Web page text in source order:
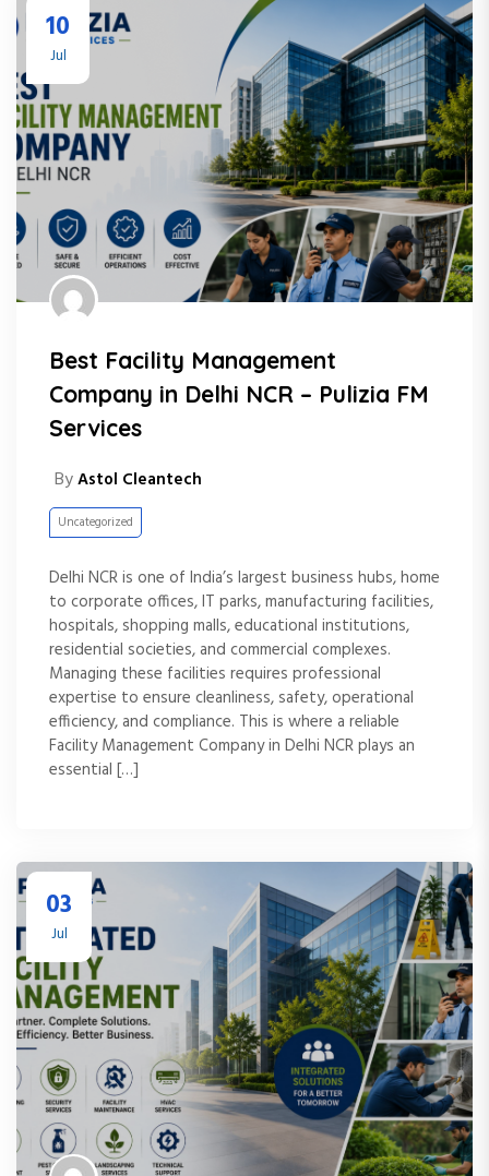
10
Jul
Best Facility Management
Company in Delhi NCR – Pulizia FM
Services
ByAstol Cleantech
Uncategorized
Delhi NCR is one of India’s largest business hubs, home
to corporate offices, IT parks, manufacturing facilities,
hospitals, shopping malls, educational institutions,
residential societies, and commercial complexes.
Managing these facilities requires professional
expertise to ensure cleanliness, safety, operational
efficiency, and compliance. This is where a reliable
Facility Management Company in Delhi NCR plays an
essential […]
03
Jul